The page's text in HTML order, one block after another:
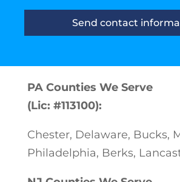
Send contact
PA Counties We Serve
(Lic: #113100):
Chester, Delaware, Bucks,
Philadelphia, Berks,